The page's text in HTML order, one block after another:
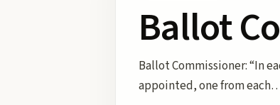
Ballot
Ballot Commissioner: “In
appointed, one from